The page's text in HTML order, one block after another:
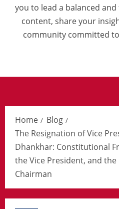
you to lead a balanced
content, share your
community committed
Home
Blog
The Resignation of Vice
Dhankhar: Constitutional
the Vice President, and
Chairman